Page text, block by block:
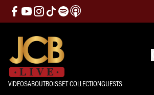
VIDEOSABOUTBOISSET COLLECTIONGUESTS